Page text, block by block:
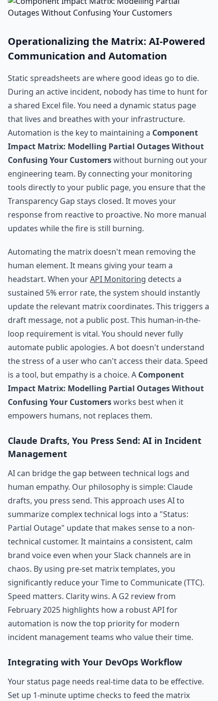
Operationalizing the Matrix: AI-Powered
Communication and Automation
Static spreadsheets are where good ideas go to die.
During an active incident, nobody has time to hunt for
a shared Excel file. You need a dynamic status page
that lives and breathes with your infrastructure.
Automation is the key to maintaining a Component
Impact Matrix: Modelling Partial Outages Without
Confusing Your Customerswithout burning out your
engineering team. By connecting your monitoring
tools directly to your public page, you ensure that the
Transparency Gap stays closed. It moves your
response from reactive to proactive. No more manual
updates while the fire is still burning.
Automating the matrix doesn't mean removing the
human element. It means giving your team a
headstart. When yourAPI Monitoring detects a
sustained 5% error rate, the system should instantly
update the relevant matrix coordinates. This triggers a
draft message, not a public post. This human-in-the-
loop requirement is vital. You should never fully
automate public apologies. A bot doesn't understand
the stress of a user who can't access their data. Speed
is a tool, but empathy is a choice. A Component
Impact Matrix: Modelling Partial Outages Without
Confusing Your Customersworks best when it
empowers humans, not replaces them.
Claude Drafts, You Press Send: AI in Incident
Management
AI can bridge the gap between technical logs and
human empathy. Our philosophy is simple: Claude
drafts, you press send. This approach uses AI to
summarize complex technical logs into a "Status:
Partial Outage" update that makes sense to a non-
technical customer. It maintains a consistent, calm
brand voice even when your Slack channels are in
chaos. By using pre-set matrix templates, you
significantly reduce your Time to Communicate (TTC).
Speed matters. Clarity wins. A G2 review from
February 2025 highlights how a robust API for
automation is now the top priority for modern
incident management teams who value their time.
Integrating with Your DevOps Workflow
Your status page needs real-time data to be effective.
Set up 1-minute uptime checks to feed the matrix